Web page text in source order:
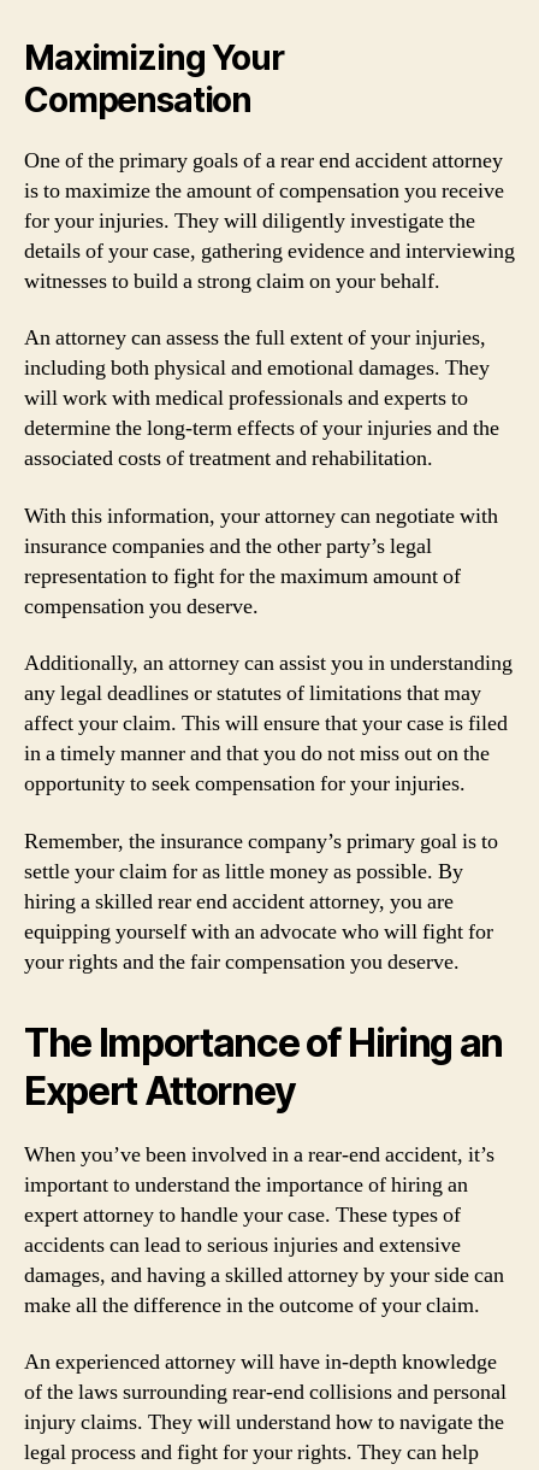
Maximizing Your
Compensation
One of the primary goals of a rear end accident attorney
is to maximize the amount of compensation you receive
for your injuries. They will diligently investigate the
details of your case, gathering evidence and interviewing
witnesses to build a strong claim on your behalf.
An attorney can assess the full extent of your injuries,
including both physical and emotional damages. They
will work with medical professionals and experts to
determine the long-term effects of your injuries and the
associated costs of treatment and rehabilitation.
With this information, your attorney can negotiate with
insurance companies and the other party’s legal
representation to fight for the maximum amount of
compensation you deserve.
Additionally, an attorney can assist you in understanding
any legal deadlines or statutes of limitations that may
affect your claim. This will ensure that your case is filed
in a timely manner and that you do not miss out on the
opportunity to seek compensation for your injuries.
Remember, the insurance company’s primary goal is to
settle your claim for as little money as possible. By
hiring a skilled rear end accident attorney, you are
equipping yourself with an advocate who will fight for
your rights and the fair compensation you deserve.
The Importance of Hiring an
Expert Attorney
When you’ve been involved in a rear-end accident, it’s
important to understand the importance of hiring an
expert attorney to handle your case. These types of
accidents can lead to serious injuries and extensive
damages, and having a skilled attorney by your side can
make all the difference in the outcome of your claim.
An experienced attorney will have in-depth knowledge
of the laws surrounding rear-end collisions and personal
injury claims. They will understand how to navigate the
legal process and fight for your rights. They can help